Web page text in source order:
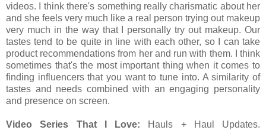
videos. I think there's something really charismatic about her
and she feels very much like a real person trying out makeup
very much in the way that I personally try out makeup. Our
tastes tend to be quite in line with each other, so I can take
product recommendations from her and run with them. I think
sometimes that's the most important thing when it comes to
finding influencers that you want to tune into. A similarity of
tastes and needs combined with an engaging personality
and presence on screen.
Video Series That I Love:
Hauls + Haul Updates.